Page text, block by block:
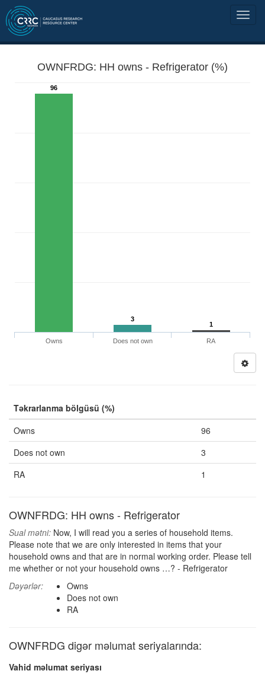
OWNFRDG: HH owns - Refrigerator (%)
96
3
1
Owns Does not own RA
Təkrarlanma bölgüsü (%)
Owns
96
Does not own
3
RA
1
OWNFRDG: HH owns - Refrigerator
Sual mətni: Now, I will read you a series of household items.
Please note that we are only interested in items that your
household owns and that are in normal working order. Please tell
me whether or not your household owns …? - Refrigerator
Dəyərlər:
Owns
Does not own
RA
OWNFRDG digər məlumat seriyalarında:
Vahid məlumat seriyası